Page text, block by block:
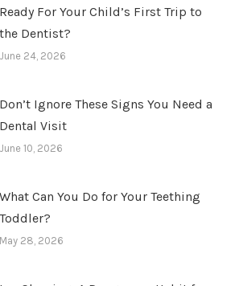
Ready For Your Child’s First Trip to
the Dentist?
June 24, 2026
Don’t Ignore These Signs You Need a
Dental Visit
June 10, 2026
What Can You Do for Your Teething
Toddler?
May 28, 2026